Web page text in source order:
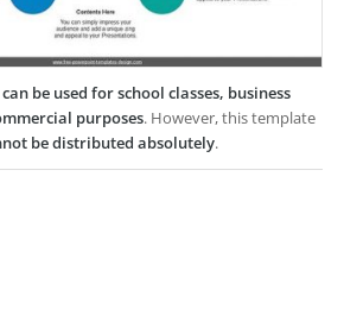
can be used for school classes, business
purposes. However, this template
be distributed absolutely.